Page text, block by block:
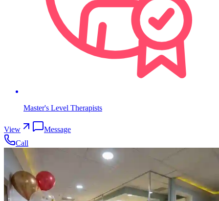
Master's Level Therapists
View
Message
Call